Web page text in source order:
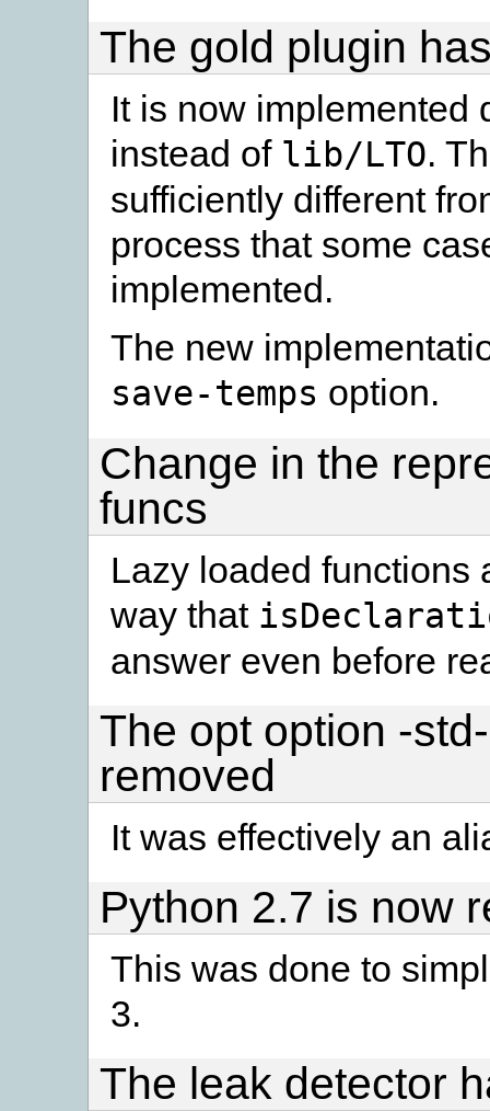
The gold plugin
It is now implemented
instead of lib/LTO.
sufficiently different
process that some
implemented.
The new
save-temps option.
Change in the
funcs
Lazy loaded functions
way that
answer even before
The opt option -
removed
It was effectively an
Python 2.7 is now
This was done to
3.
The leak detector